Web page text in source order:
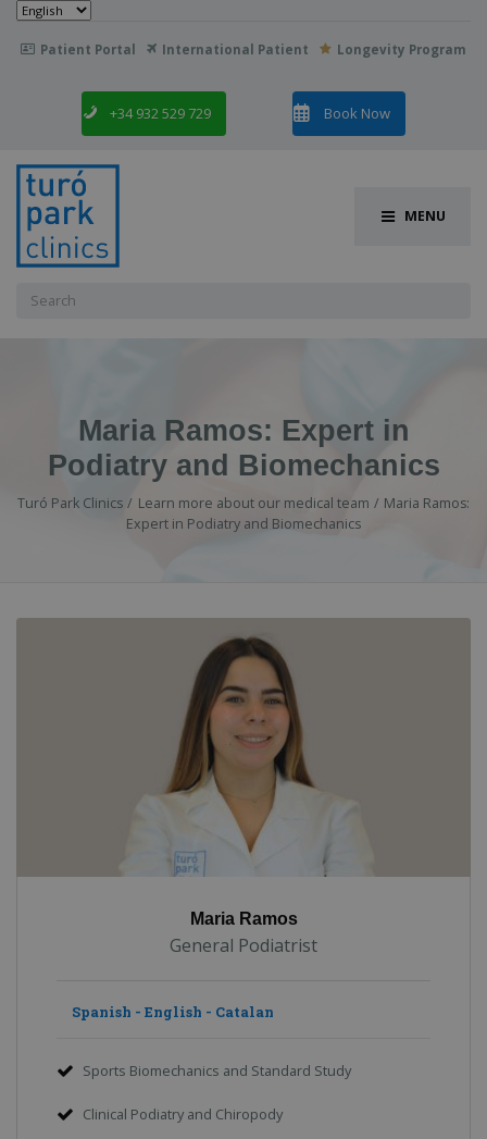
Choose
language
 Patient Portal International Patient Longevity Program
+34 932 529 729 Book Now
MENU
Search
Maria Ramos: Expert in
Podiatry and Biomechanics
Turó Park Clinics Learn more about our medical team
Maria Ramos:
Expert in Podiatry and Biomechanics
Maria Ramos
General Podiatrist
Spanish - English - Catalan
Sports Biomechanics and Standard Study
Clinical Podiatry and Chiropody